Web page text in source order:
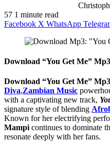
57 1 minute read
Facebook X WhatsApp
Download “You Get Me”
Download “You Get Me”
Diva,Zambian Music
with a captivating new track,
signature style of blending
Known for her electrifying
Mampi continues to dominate
resonate deeply with her fans.